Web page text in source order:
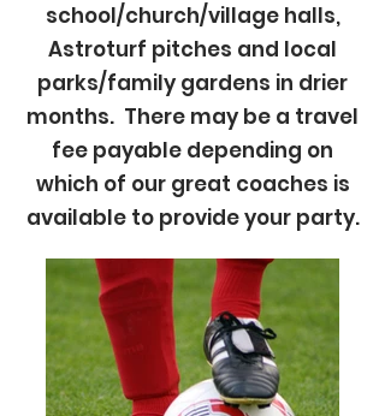
school/church/village halls,
Astroturf pitches and local
parks/family gardens in drier
months. There may be a travel
fee payable depending on
which of our great coaches is
available to provide your party.